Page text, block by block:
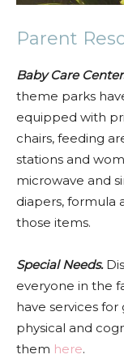
Parent
Baby Care
theme parks
equipped with
chairs, feeding
stations and
microwave and
diapers, formula
those items.
Special Needs.
everyone in the
have services
physical and
them here.